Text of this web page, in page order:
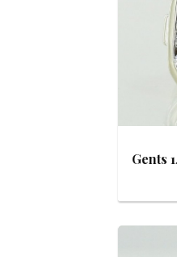
Gents